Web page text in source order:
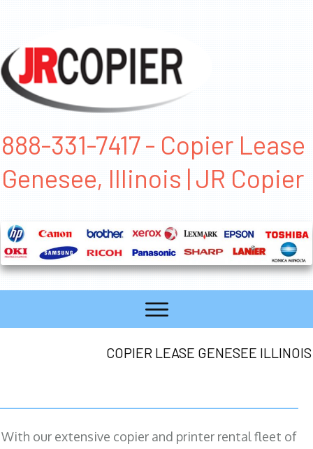
888-331-7417 - Copier Lease
Genesee, Illinois | JR Copier
COPIER LEASE GENESEE ILLINOIS
With our extensive copier and printer rental fleet of